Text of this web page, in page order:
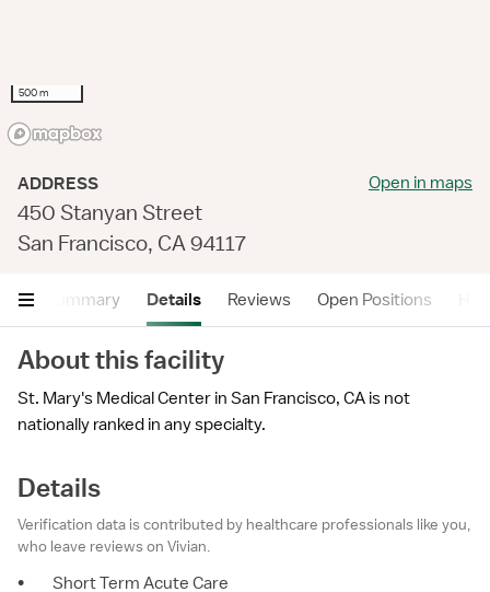
500 m
ADDRESS
450 Stanyan Street
San Francisco, CA 94117
Open in maps
Summary Details Reviews Open Positions
About this facility
St. Mary's Medical Center in San Francisco, CA is not
nationally ranked in any specialty.
Details
Verification data is contributed by healthcare professionals like you,
who leave reviews on Vivian.
•
Short Term Acute Care